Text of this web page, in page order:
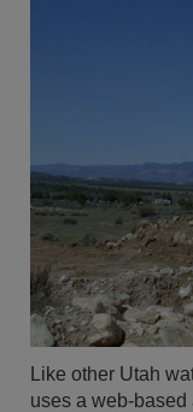
Like other Utah
uses a web-